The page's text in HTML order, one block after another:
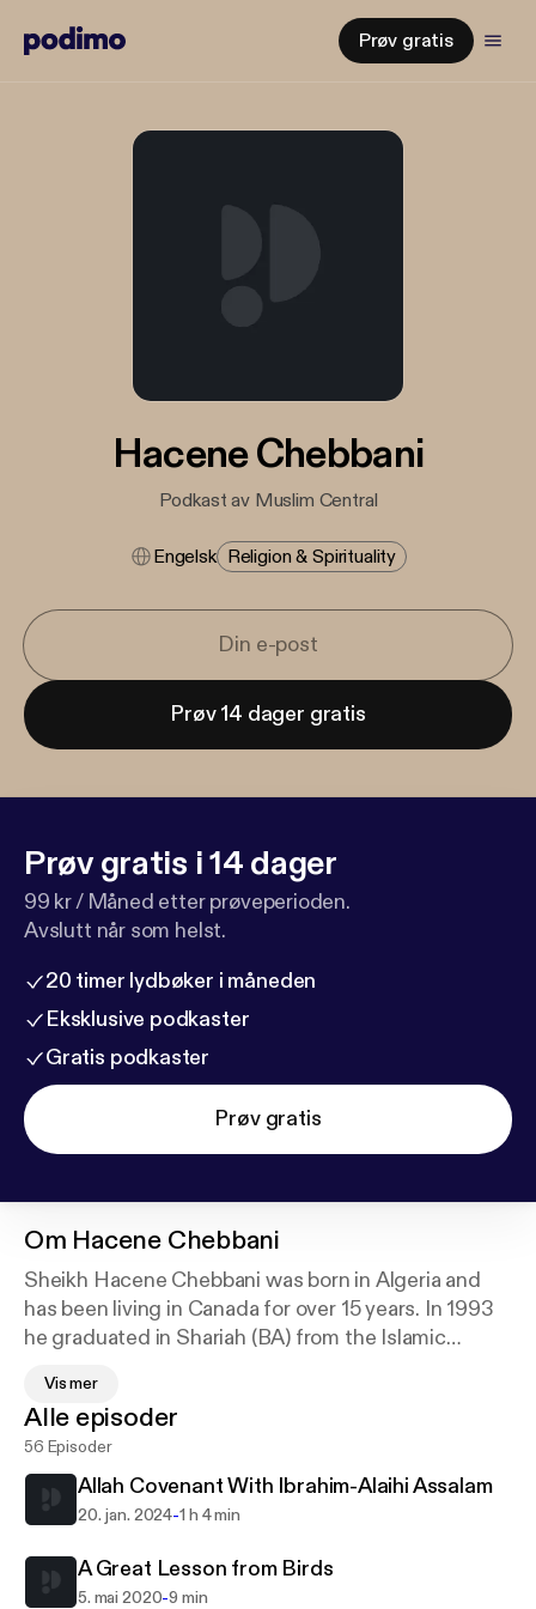
Prøv gratis
Hacene Chebbani
Podkast av Muslim Central
Engelsk Religion & Spirituality
Prøv 14 dager gratis
Prøv gratis i 14 dager
99 kr / Måned etter prøveperioden.
Avslutt når som helst.
20 timer lydbøker i måneden
Eksklusive podkaster
Gratis podkaster
Prøv gratis
Om Hacene Chebbani
Sheikh Hacene Chebbani was born in Algeria and
has been living in Canada for over 15 years. In 1993
he graduated in Shariah (BA) from the Islamic
While there he took the opportunity to study
Aqidah, Fiqh and Hadith with some of the notable
scholars of that blessed city.
Sheikh Hacene has worked in Islamic schools
has served as Shariah consultant and head teacher
for over 6 years in Canada.
Vis mer
Alle episoder
56 Episoder
Allah Covenant With Ibrahim-Alaihi Assalam
20. jan. 2024-1 h 4 min
A Great Lesson from Birds
5. mai 2020-9 min